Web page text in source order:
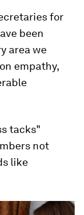
for
been
area we
empathy,
tacks"
not
like